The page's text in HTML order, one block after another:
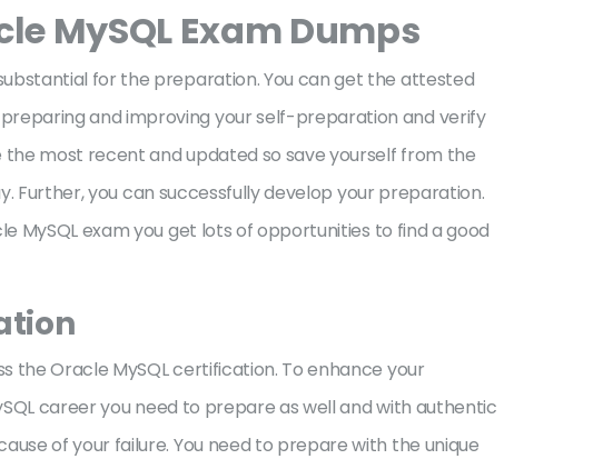
MySQL Exam Dumps
for the preparation. You can get the attested
and improving your self-preparation and verify
the most recent and updated so save yourself from the
Further, you can successfully develop your preparation.
MySQL exam you get lots of opportunities to find a good
the Oracle MySQL certification. To enhance your
career you need to prepare as well and with authentic
of your failure. You need to prepare with the unique